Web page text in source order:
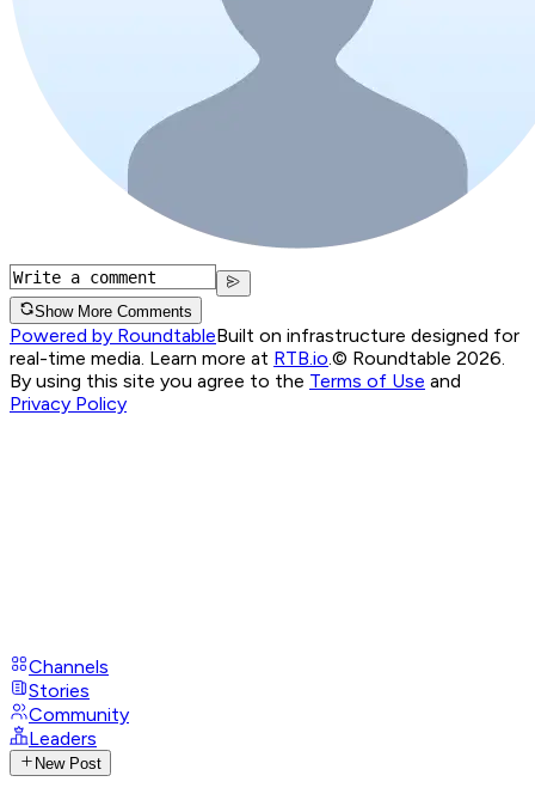
Show More Comments
Powered by RoundtableBuilt on infrastructure designed for
real-time media. Learn more at RTB.io © Roundtable 2026.
By using this site you agree to the Terms of Use and
Privacy Policy
Channels
Stories
Community
Leaders
New Post